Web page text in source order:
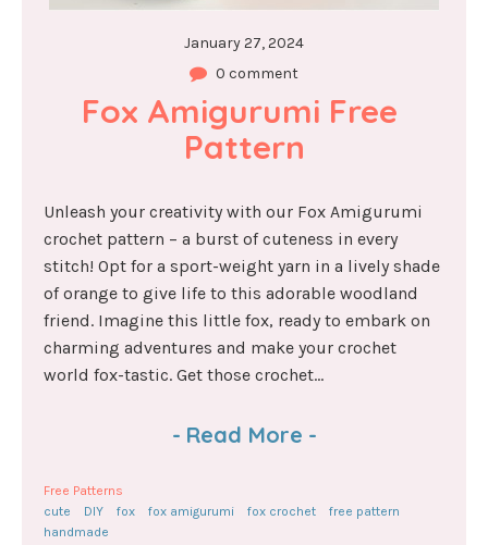
January 27, 2024
0 comment
Fox Amigurumi Free
Pattern
Unleash your creativity with our Fox Amigurumi
crochet pattern – a burst of cuteness in every
stitch! Opt for a sport-weight yarn in a lively shade
of orange to give life to this adorable woodland
friend. Imagine this little fox, ready to embark on
charming adventures and make your crochet
world fox-tastic. Get those crochet...
- Read More -
Free Patterns
cute
DIY fox fox amigurumi fox crochet
free pattern
handmade